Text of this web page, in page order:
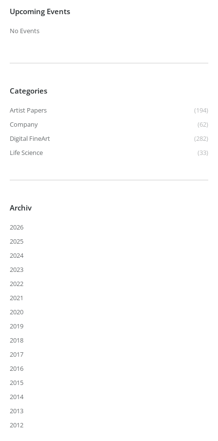
Upcoming Events
No Events
Categories
Artist Papers
(194)
Company
(62)
Digital FineArt
(282)
Life Science
(33)
Archiv
2026
2025
2024
2023
2022
2021
2020
2019
2018
2017
2016
2015
2014
2013
2012